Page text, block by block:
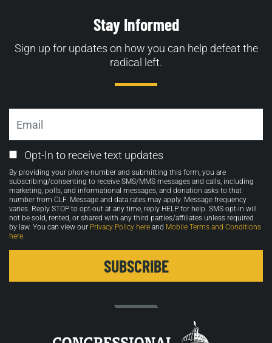
Stay Informed
Sign up for updates on how you can help defeat the
radical left.
Email
Opt-
in
Opt-In to receive text updates
By providing your phone number and submitting this form, you are
subscribing/consenting to receive SMS/MMS messages and calls, including
marketing, polls, and informational messages, and donation asks to that
number from CLF. Message and data rates may apply. Message frequency
varies. Reply STOP to opt-out at any time, reply HELP for help. SMS opt-in will
not be sold, rented, or shared with any third parties/affiliates unless required
by law. You can view our Privacy Policy here and Mobile Terms and Conditions
here.